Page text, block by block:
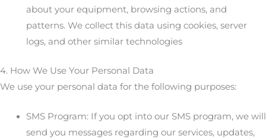
about your equipment, browsing actions, and
patterns. We collect this data using cookies, server
logs, and other similar technologies
4. How We Use Your Personal Data
We use your personal data for the following purposes:
SMS Program: If you opt into our SMS program, we will
send you messages regarding our services, updates,